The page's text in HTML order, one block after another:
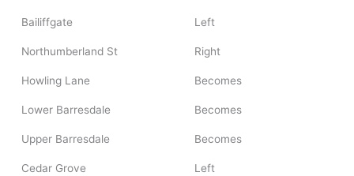
Bailiffgate Left
Northumberland St Right
Howling Lane Becomes
Lower Barresdale Becomes
Upper Barresdale Becomes
Cedar Grove Left